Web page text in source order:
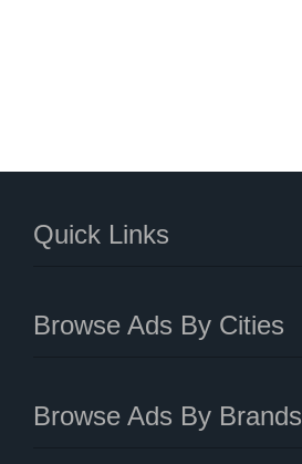
Quick Links
Browse Ads By Cities
Browse Ads By Brands